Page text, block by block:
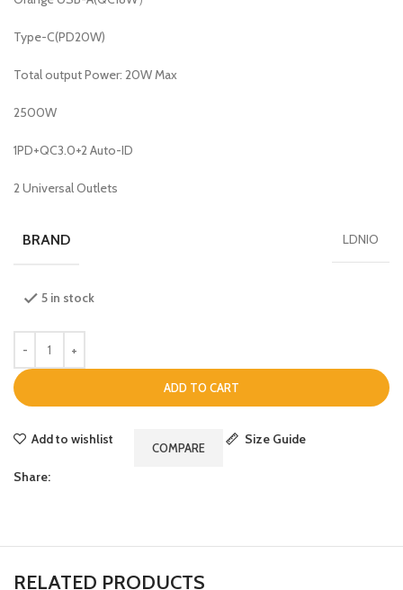
Type-C(PD20W)
Total output Power: 20W Max
2500W
1PD+QC3.0+2 Auto-ID
2 Universal Outlets
BRAND LDNIO
5 in stock
ADD TO CART
Add to wishlist
COMPARE
Size Guide
Share:
RELATED PRODUCTS